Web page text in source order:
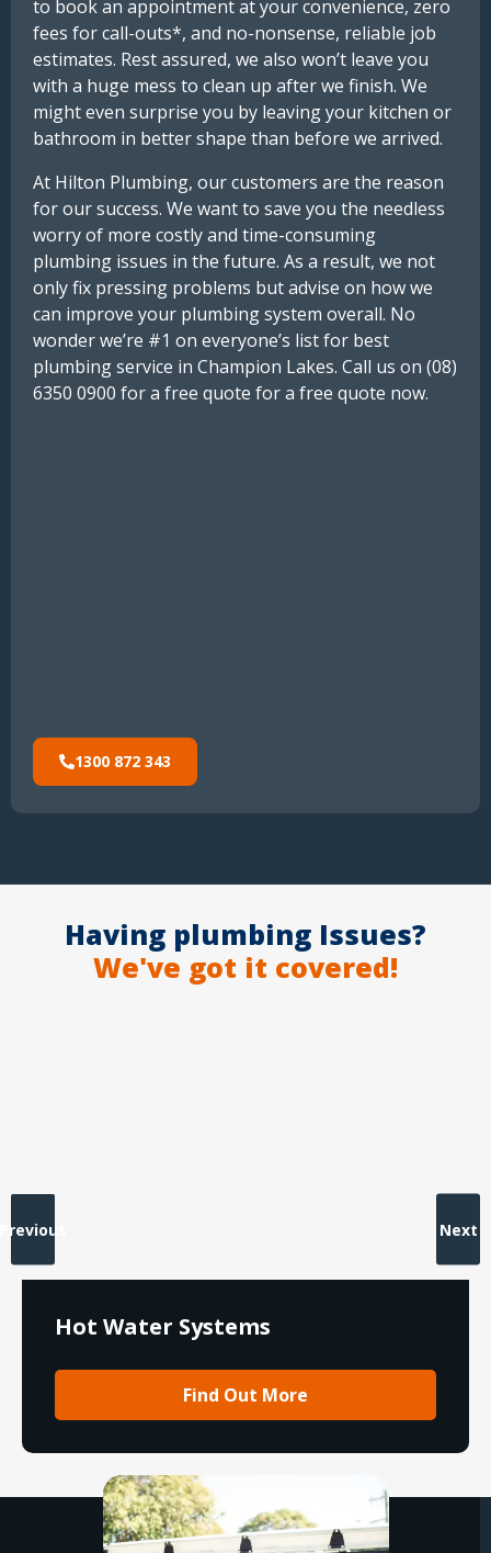
to book an appointment at your convenience, zero
fees for call-outs*, and no-nonsense, reliable job
estimates. Rest assured, we also won’t leave you
with a huge mess to clean up after we finish. We
might even surprise you by leaving your kitchen or
bathroom in better shape than before we arrived.
At Hilton Plumbing, our customers are the reason
for our success. We want to save you the needless
worry of more costly and time-consuming
plumbing issues in the future. As a result, we not
only fix pressing problems but advise on how we
can improve your plumbing system overall. No
wonder we’re #1 on everyone’s list for best
plumbing service in Champion Lakes. Call us on (08)
6350 0900 for a free quote for a free quote now.
1300 872 343
Having plumbing Issues?
We've got it covered!
Previous
Hot Water Systems
Find Out More
Next